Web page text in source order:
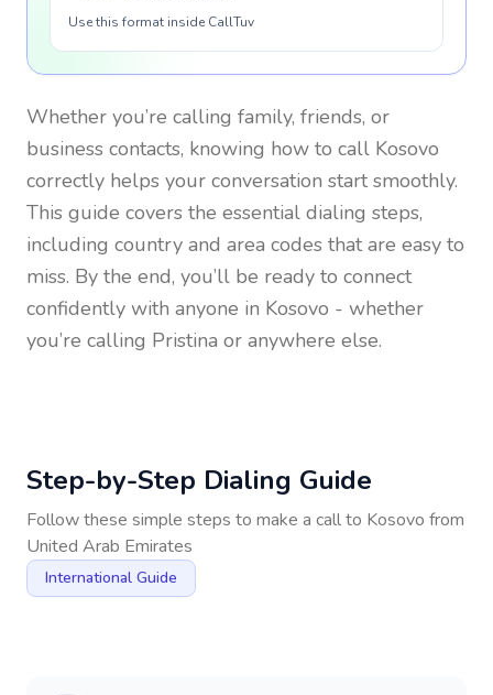
Use this format inside CallTuv
Whether you’re calling family, friends, or
business contacts, knowing how to call Kosovo
correctly helps your conversation start smoothly.
This guide covers the essential dialing steps,
including country and area codes that are easy to
miss. By the end, you’ll be ready to connect
confidently with anyone in Kosovo - whether
you’re calling Pristina or anywhere else.
Step-by-Step Dialing Guide
Follow these simple steps to make a call to Kosovo from
United Arab Emirates
International Guide